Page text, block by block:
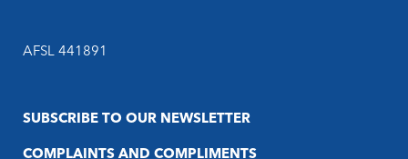
AFSL 441891
SUBSCRIBE TO OUR NEWSLETTER
COMPLAINTS AND COMPLIMENTS